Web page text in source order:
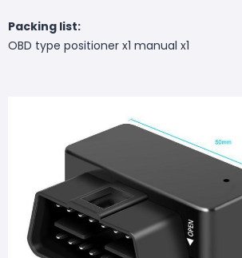
Packing list:
OBD type positioner x1 manual x1